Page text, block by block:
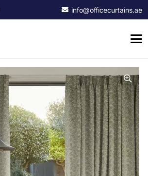
info@officecurtains.ae